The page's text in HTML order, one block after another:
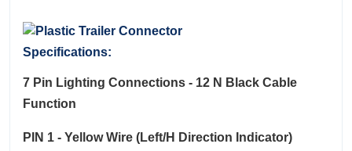
Specifications:
7 Pin Lighting Connections - 12 N Black Cable
Function
PIN 1 - Yellow Wire (Left/H Direction Indicator)